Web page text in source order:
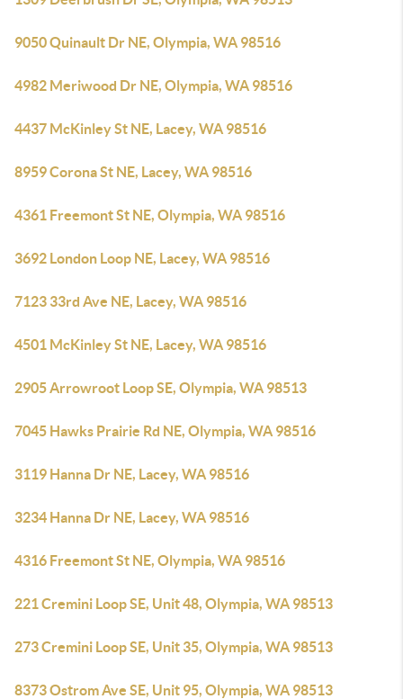
9050 Quinault Dr NE, Olympia, WA 98516
4982 Meriwood Dr NE, Olympia, WA 98516
4437 McKinley St NE, Lacey, WA 98516
8959 Corona St NE, Lacey, WA 98516
4361 Freemont St NE, Olympia, WA 98516
3692 London Loop NE, Lacey, WA 98516
7123 33rd Ave NE, Lacey, WA 98516
4501 McKinley St NE, Lacey, WA 98516
2905 Arrowroot Loop SE, Olympia, WA 98513
7045 Hawks Prairie Rd NE, Olympia, WA 98516
3119 Hanna Dr NE, Lacey, WA 98516
3234 Hanna Dr NE, Lacey, WA 98516
4316 Freemont St NE, Olympia, WA 98516
221 Cremini Loop SE, Unit 48, Olympia, WA 98513
273 Cremini Loop SE, Unit 35, Olympia, WA 98513
8373 Ostrom Ave SE, Unit 95, Olympia, WA 98513